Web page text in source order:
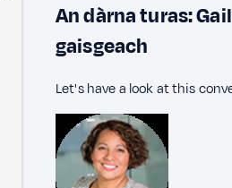
An dàrna turas:
gaisgeach
Let's have a look at this